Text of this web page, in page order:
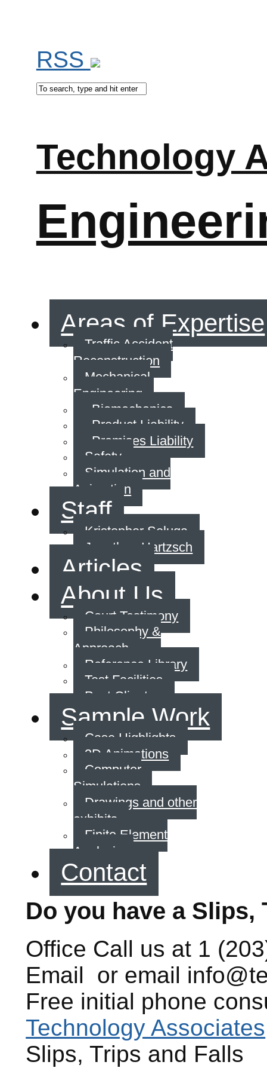
RSS
Technology
Areas of Expertise
Traffic Accident
Reconstruction
Mechanical
Engineering
Biomechanics
Product Liability
Premises Liability
Safety
Simulation and
Animation
Staff
Kristopher Seluga
Jonathan Hartzsch
Articles
About Us
Court Testimony
Philosophy &
Approach
Reference Library
Test Facilities
Past Clients
Sample Work
Case Highlights
3D Animations
Computer
Simulations
Drawings and other
exhibits
Finite Element
Analysis
Contact
Do you have a Slips,
Office Call us at 1
Email
or email
Free initial phone
Technology Associates
Slips, Trips and Falls